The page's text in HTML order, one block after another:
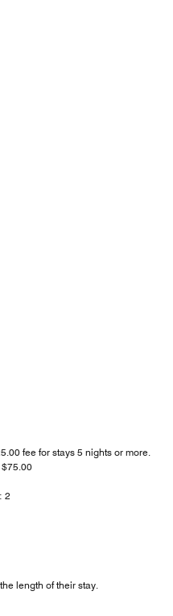
fee for stays 5 nights or more.
2
length of their stay.